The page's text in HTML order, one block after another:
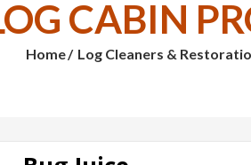
CABIN
Home Log Cleaners &